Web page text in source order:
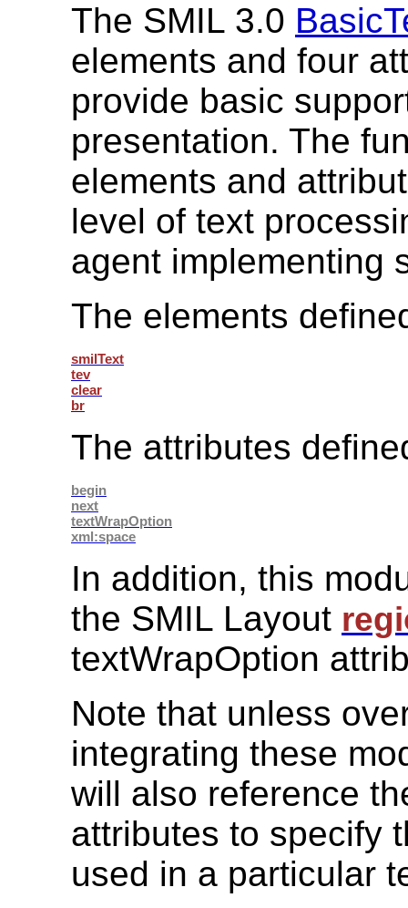
The SMIL 3.0
elements and four
provide basic
presentation. The
elements and
level of text
agent implementing
The elements
smilText
tev
clear
br
The attributes
begin
next
textWrapOption
xml:space
In addition, this
the SMIL Layout
textWrapOption
Note that unless
integrating these
will also reference
attributes to specify
used in a particular